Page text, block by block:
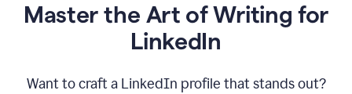
Master the Art of Writing for
LinkedIn
Want to craft a LinkedIn profile that stands out?